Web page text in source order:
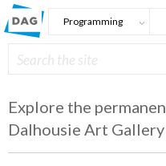
Skip to main content
Programming
Search form
Search
Explore the
Dalhousie Art